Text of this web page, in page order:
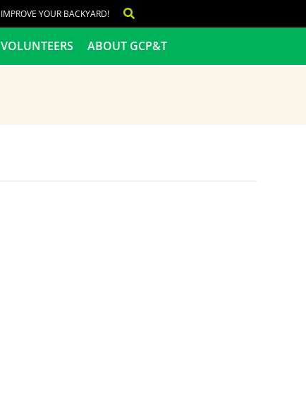
IMPROVE YOUR BACKYARD!
VOLUNTEERS ABOUT GCP&T